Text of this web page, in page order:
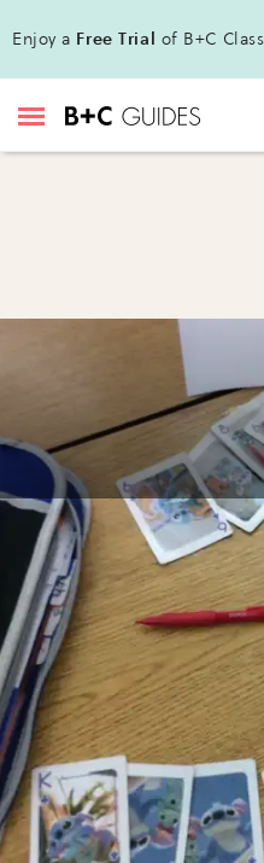
Enjoy a Free Trial of B+C